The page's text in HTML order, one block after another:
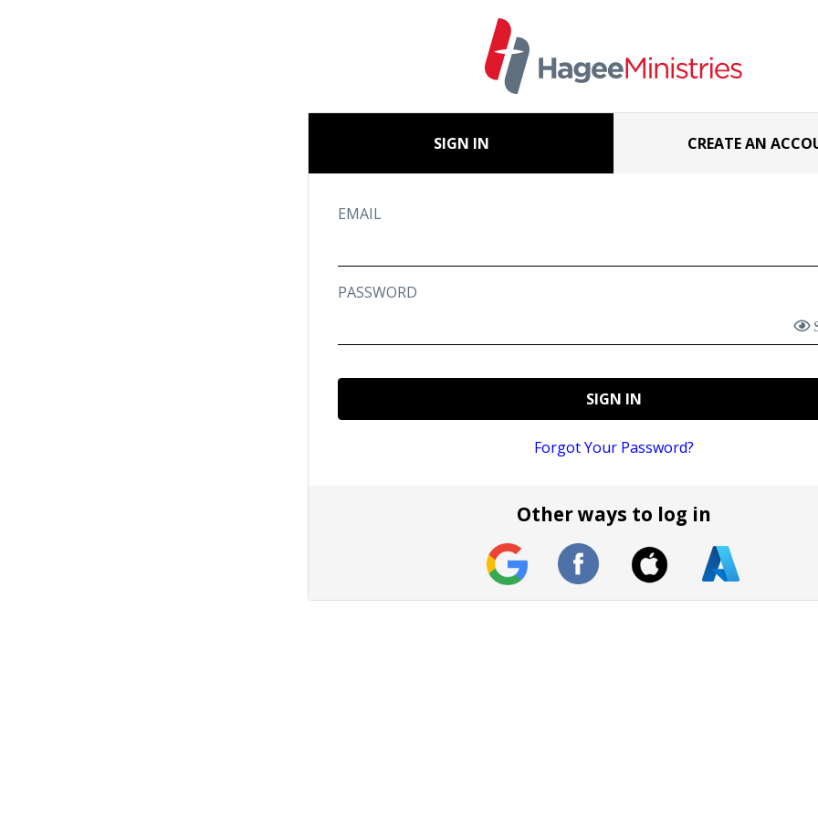
SIGN IN CREATE AN
EMAIL
PASSWORD
SIGN IN
Forgot Your Password?
Other ways to log in